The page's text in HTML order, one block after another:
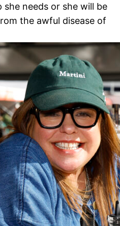
needs or she will be
the awful disease of